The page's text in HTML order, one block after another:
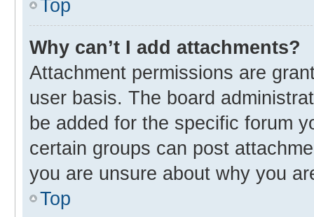
Top
Why can’t I add attachments?
Attachment permissions are
user basis. The board
be added for the specific forum
certain groups can post
you are unsure about why you
Top